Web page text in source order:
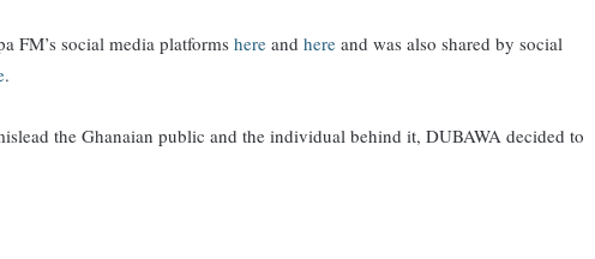
FM’s social media platformshere andhere and was also shared by social
.
the Ghanaian public and the individual behind it, DUBAWA decided to